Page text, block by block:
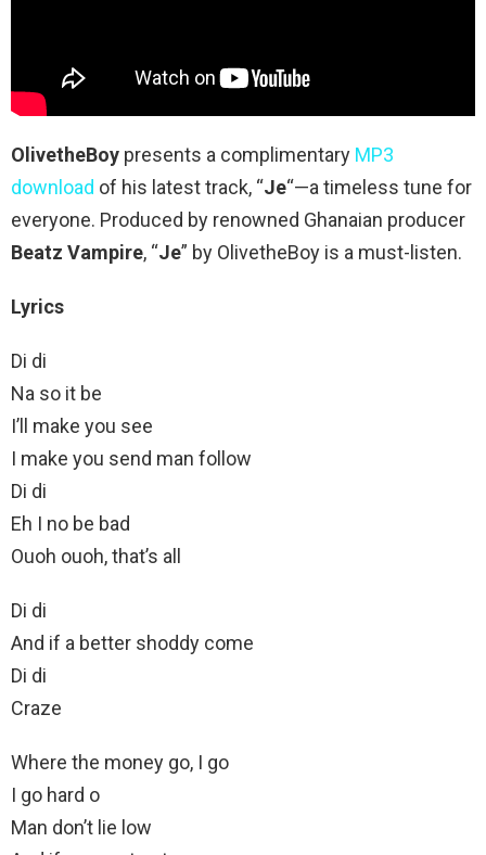
OlivetheBoy presents a complimentary MP3
download of his latest track, “Je“—a timeless tune for
everyone. Produced by renowned Ghanaian producer
Beatz Vampire, “Je” by OlivetheBoy is a must-listen.
Lyrics
Di di
Na so it be
I’ll make you see
I make you send man follow
Di di
Eh I no be bad
Ouoh ouoh, that’s all
Di di
And if a better shoddy come
Di di
Craze
Where the money go, I go
I go hard o
Man don’t lie low